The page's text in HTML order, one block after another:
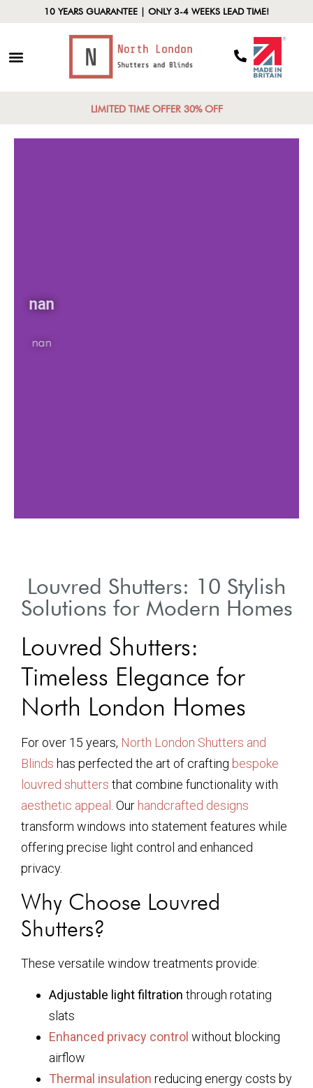
10 YEARS GUARANTEE | ONLY 3-4 WEEKS LEAD TIME!
LIMITED TIME OFFER 30% OFF
nan
nan
Louvred Shutters: 10 Stylish
Solutions for Modern Homes
Louvred Shutters:
Timeless Elegance for
North London Homes
For over 15 years, North London Shutters and
Blinds has perfected the art of crafting bespoke
louvred shutters that combine functionality with
aesthetic appeal . Our handcrafted designs
transform windows into statement features while
offering precise light control and enhanced
privacy.
Why Choose Louvred
Shutters?
These versatile window treatments provide:
Adjustable light filtration through rotating
slats
Enhanced privacy control without blocking
airflow
Thermal insulation reducing energy costs by